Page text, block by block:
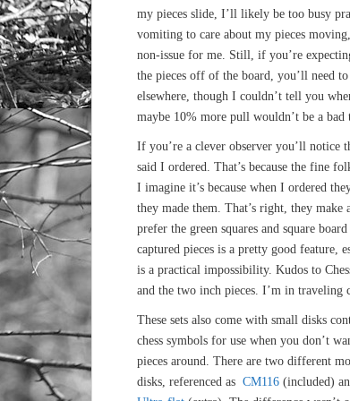
my pieces slide, I’ll likely be too busy
vomiting to care about my pieces
non-issue for me. Still, if you’re
the pieces off of the board, you’ll need
elsewhere, though I couldn’t tell you
maybe 10% more pull wouldn’t be a
If you’re a clever observer you’ll notice
said I ordered. That’s because the fine
I imagine it’s because when I ordered
they made them. That’s right, they
prefer the green squares and square
captured pieces is a pretty good feature,
is a practical impossibility. Kudos to
and the two inch pieces. I’m in traveling
These sets also come with small disks
chess symbols for use when you don’t
pieces around. There are two different
disks, referenced as CM116 (included)